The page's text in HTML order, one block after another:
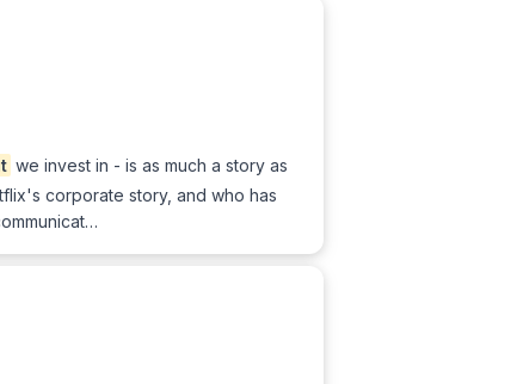
we invest in - is as much a story as
corporate story, and who has